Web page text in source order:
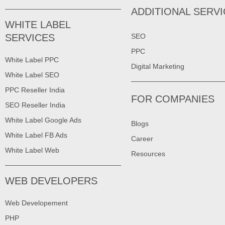
WHITE LABEL
SERVICES
White Label PPC
White Label SEO
PPC Reseller India
SEO Reseller India
White Label Google Ads
White Label FB Ads
White Label Web
WEB DEVELOPERS
Web Developement
PHP
ADDITIONAL
SEO
PPC
Digital Marketing
FOR COMPANIES
Blogs
Career
Resources